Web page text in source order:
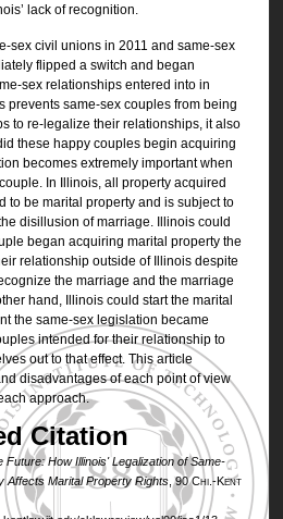
lack of recognition.
sex civil unions in 2011 and same-sex
flipped a switch and began
sex relationships entered into in
prevents same-sex couples from being
to re-legalize their relationships, it also
these happy couples begin acquiring
becomes extremely important when
In Illinois, all property acquired
to be marital property and is subject to
disillusion of marriage. Illinois could
began acquiring marital property the
relationship outside of Illinois despite
the marriage and the marriage
hand, Illinois could start the marital
the same-sex legislation became
intended for their relationship to
out to that effect. This article
disadvantages of each point of view
approach.
Citation
Future: How Illinois' Legalization of Same-
Affects Marital Property Rights, 90Chi.-Kent